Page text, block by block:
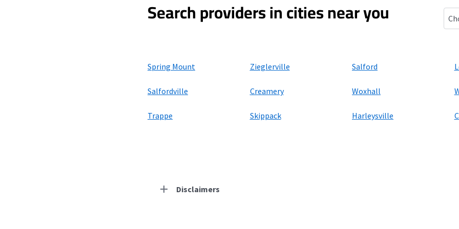
Search providers in cities near you
Spring Mount Zieglerville Salford
Salfordville Creamery Woxhall
Trappe Skippack Harleysville
Disclaimers